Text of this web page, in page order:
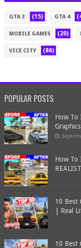
GTA 3 (15) GTA 4
MOBILE GAMES (20)
VICE CITY (86)
POPULAR POSTS
How To
How To
10 Best
| Real
10 Best